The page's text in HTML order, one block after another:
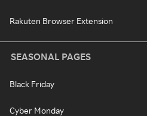
Rakuten Browser Extension
SEASONAL PAGES
Black Friday
Cyber Monday